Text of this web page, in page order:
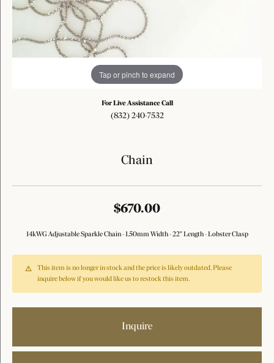
Tap or pinch to expand
For Live Assistance Call
(832) 240-7532
Chain
$670.00
14kWG Adjustable Sparkle Chain - 1.50mm Width - 22" Length - Lobster Clasp
This item is no longer in stock and the price is likely outdated. Please
inquire below if you would like us to restock this item.
Inquire